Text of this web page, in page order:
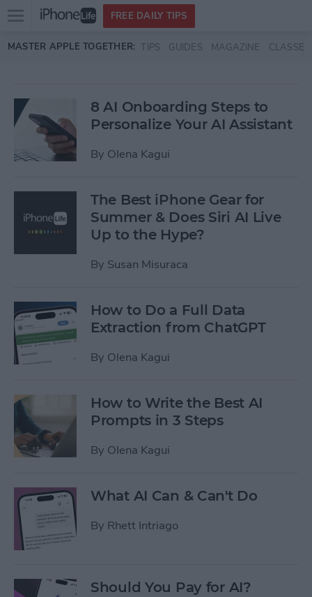
Skip to main content
Open
menu
FREE DAILY TIPS
MASTER APPLE TOGETHER: TIPS GUIDES MAGAZINE CLASSES
8 AI Onboarding Steps to
Personalize Your AI Assistant
By Olena Kagui
The Best iPhone Gear for
Summer & Does Siri AI Live
Up to the Hype?
By Susan Misuraca
How to Do a Full Data
Extraction from ChatGPT
By Olena Kagui
How to Write the Best AI
Prompts in 3 Steps
By Olena Kagui
What AI Can & Can't Do
By Rhett Intriago
Should You Pay for AI?